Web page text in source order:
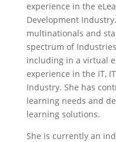
experience in the
Development
multinationals and
spectrum of
including in a virtual
experience in the IT,
Industry. She has
learning needs and
learning solutions.
She is currently an